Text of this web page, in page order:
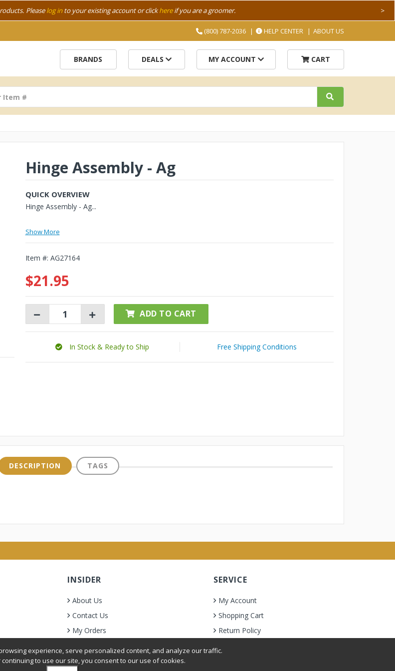
Pleaselog into your existing account or clickhereif you are a groomer. >
(800) 787-2036 HELP CENTER ABOUT US
BRANDS DEALS MY ACCOUNT CART
Hinge Assembly - Ag
QUICK OVERVIEW
Hinge Assembly - Ag...
Show More
Item #: AG27164
$21.95
ADD TO CART
In Stock & Ready to Ship Free Shipping Conditions
DESCRIPTION TAGS
INSIDER
About Us
Contact Us
My Orders
SERVICE
My Account
Shopping Cart
Return Policy
experience, serve personalized content, and analyze our traffic.
continuing to use our site, you consent to our use of cookies.